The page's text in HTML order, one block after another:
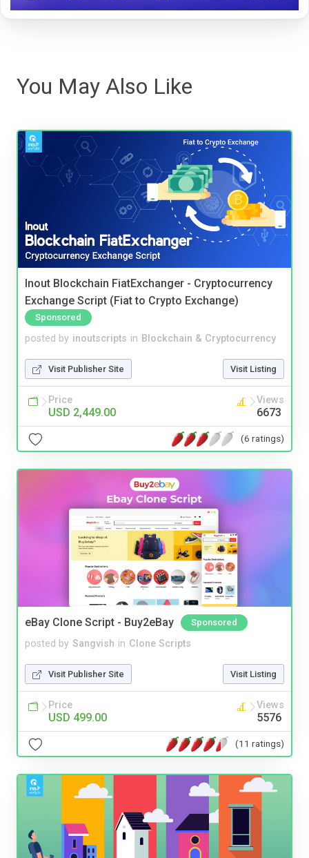
You May Also Like
Inout Blockchain FiatExchanger - Cryptocurrency
Exchange Script (Fiat to Crypto Exchange)
Sponsored
posted by inoutscripts in Blockchain & Cryptocurrency
Visit Publisher Site Visit Listing
Price
USD 2,449.00
Views
6673
(6 ratings)
eBay Clone Script - Buy2eBay Sponsored
posted by Sangvish in Clone Scripts
Visit Publisher Site Visit Listing
Price
USD 499.00
Views
5576
(11 ratings)